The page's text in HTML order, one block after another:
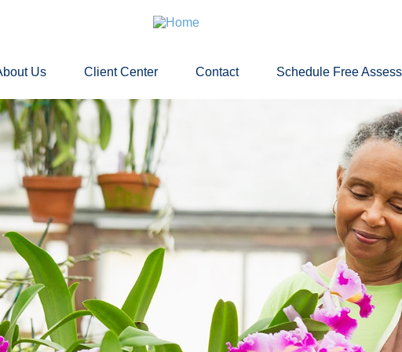
Us Client Center Contact Schedule Free